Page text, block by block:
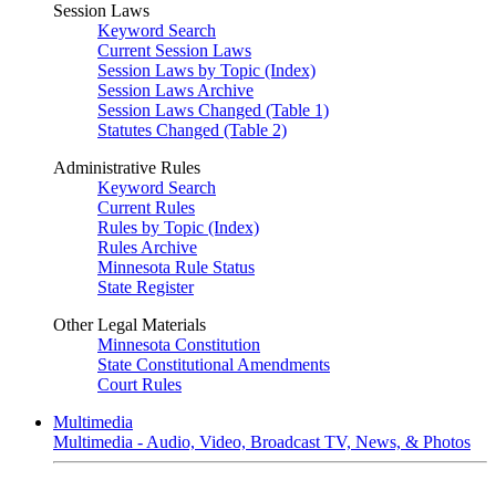
Session Laws
Keyword Search
Current Session Laws
Session Laws by Topic (Index)
Session Laws Archive
Session Laws Changed (Table 1)
Statutes Changed (Table 2)
Administrative Rules
Keyword Search
Current Rules
Rules by Topic (Index)
Rules Archive
Minnesota Rule Status
State Register
Other Legal Materials
Minnesota Constitution
State Constitutional Amendments
Court Rules
Multimedia
Multimedia - Audio, Video, Broadcast TV, News, & Photos